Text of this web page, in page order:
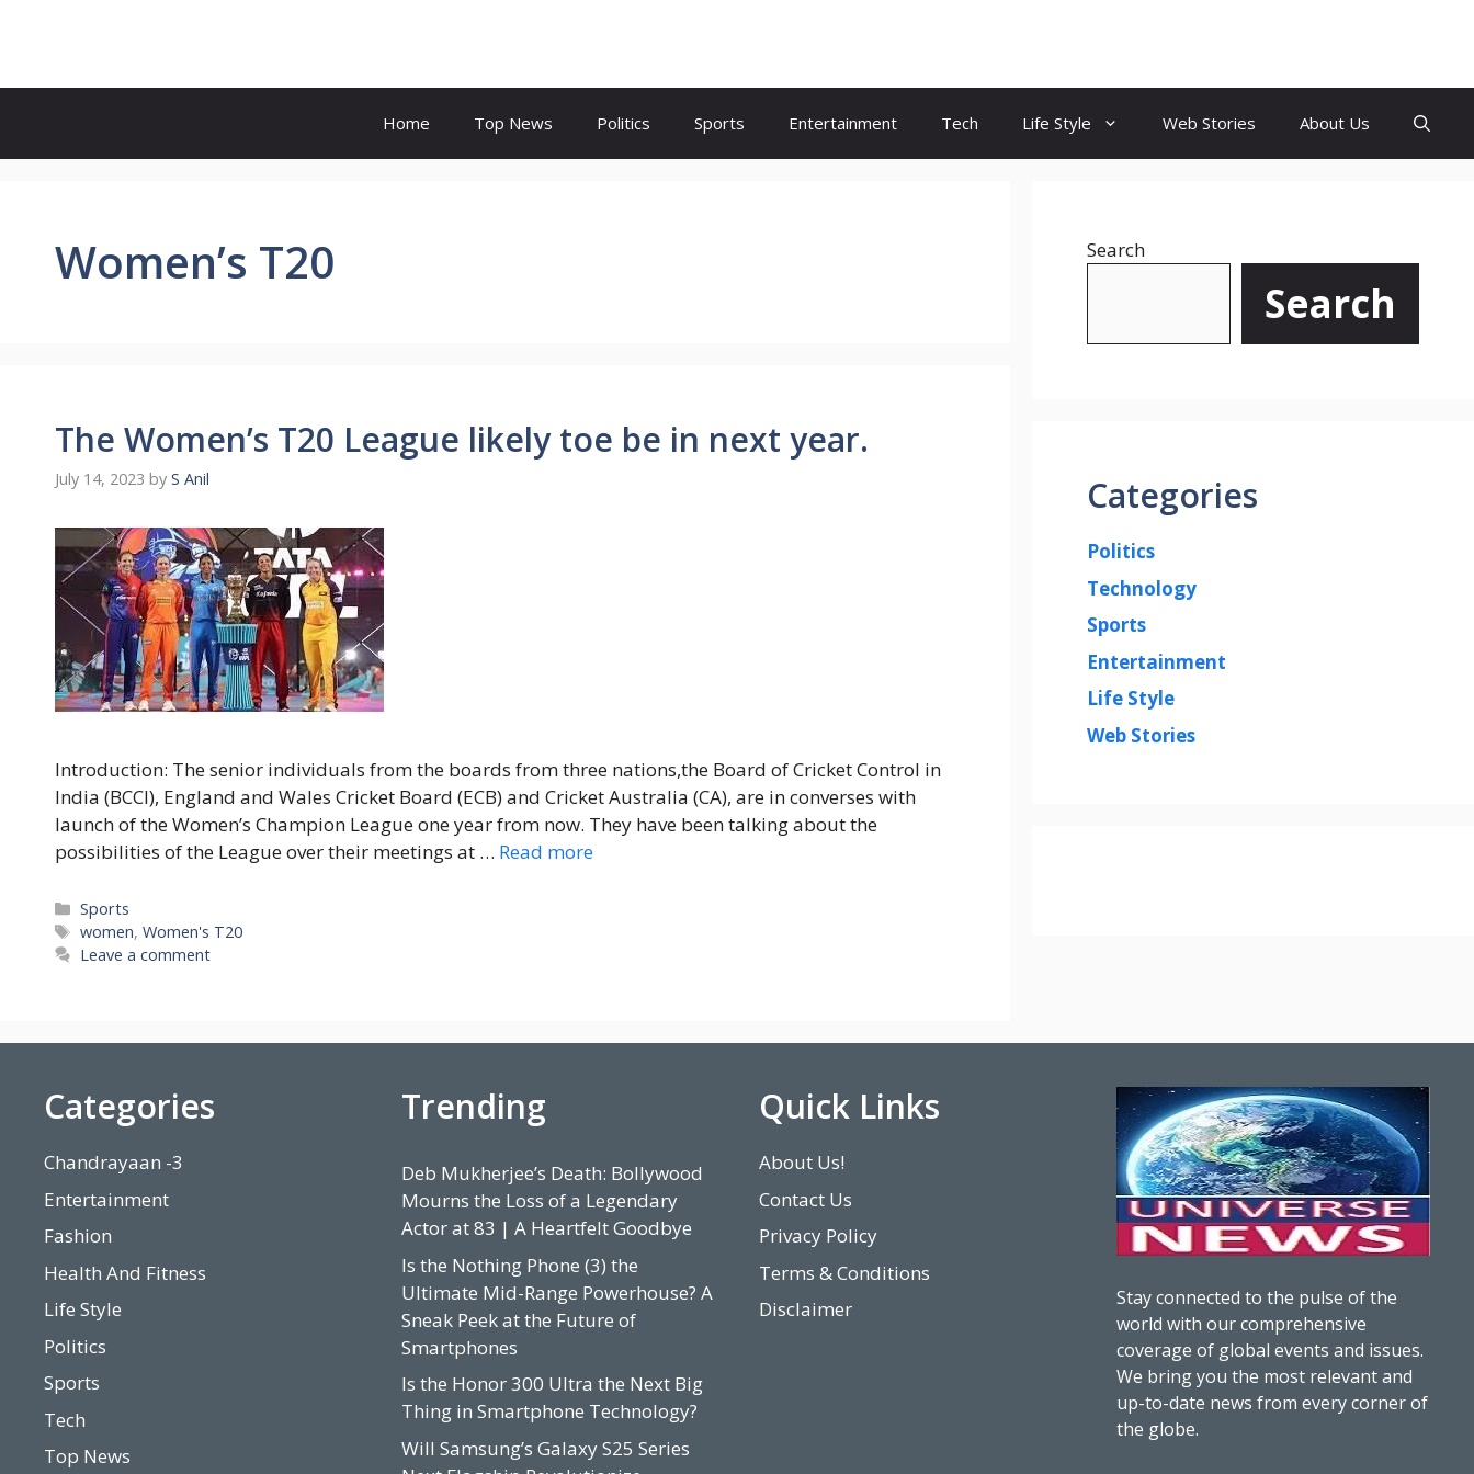
Home Top News Politics Sports Entertainment Tech Life Style Web Stories About Us
Women’s T20
The Women’s T20 League likely toe be in next year.
July 14, 2023 by S Anil
Introduction: The senior individuals from the boards from three nations,the Board of Cricket Control in
India (BCCI), England and Wales Cricket Board (ECB) and Cricket Australia (CA), are in converses with
launch of the Women’s Champion League one year from now. They have been talking about the
possibilities of the League over their meetings at … Read more
Categories
Sports
Tags
women,Women's T20
Leave a comment
Search
Search
Categories
Politics
Technology
Sports
Entertainment
Life Style
Web Stories
Categories
Chandrayaan -3
Entertainment
Fashion
Health And Fitness
Life Style
Politics
Sports
Tech
Top News
Trending
Deb Mukherjee’s Death: Bollywood
Mourns the Loss of a Legendary
Actor at 83 | A Heartfelt Goodbye
Is the Nothing Phone (3) the
Ultimate Mid-Range Powerhouse? A
Sneak Peek at the Future of
Smartphones
Is the Honor 300 Ultra the Next Big
Thing in Smartphone Technology?
Will Samsung’s Galaxy S25 Series
Quick Links
About Us!
Contact Us
Privacy Policy
Terms & Conditions
Disclaimer
Stay connected to the pulse of the
world with our comprehensive
coverage of global events and issues.
We bring you the most relevant and
up-to-date news from every corner of
the globe.